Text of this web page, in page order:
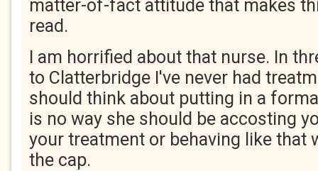
matter-of-fact attitude that makes
read.
I am horrified about that nurse. In
to Clatterbridge I've never had
should think about putting in a
is no way she should be accosting
your treatment or behaving like that
the cap.